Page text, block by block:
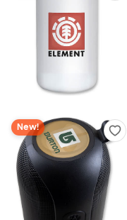
New!